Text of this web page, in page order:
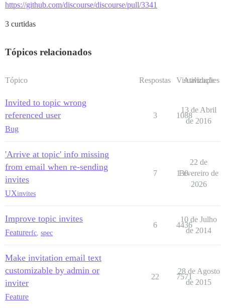
https://github.com/discourse/discourse/pull/3341
3 curtidas
Tópicos relacionados
Tópico Respostas Visualizações
Atividade
Invited to topic wrong
referenced user
Bug
3 1088
13 de Abril
de 2016
'Arrive at topic' info missing
from email when re-sending
invites
UXinvites
7 130
22 de
Fevereiro de
2026
Improve topic invites
Featurerfc spec
6 4436
10 de Julho
de 2014
Make invitation email text
customizable by admin or
inviter
Feature
22 7571
28 de Agosto
de 2015